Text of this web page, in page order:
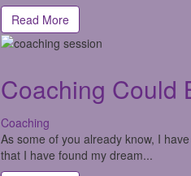
Read More
Coaching Could
Coaching
As some of you already know, I
that I have found my dream...